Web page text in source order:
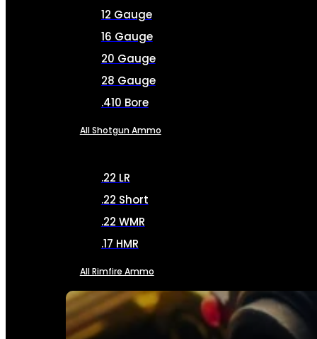
SEE ALL AMMO
12 Gauge
16 Gauge
20 Gauge
28 Gauge
.410 Bore
All Shotgun Ammo
.22 LR
.22 Short
.22 WMR
.17 HMR
All Rimfire Ammo